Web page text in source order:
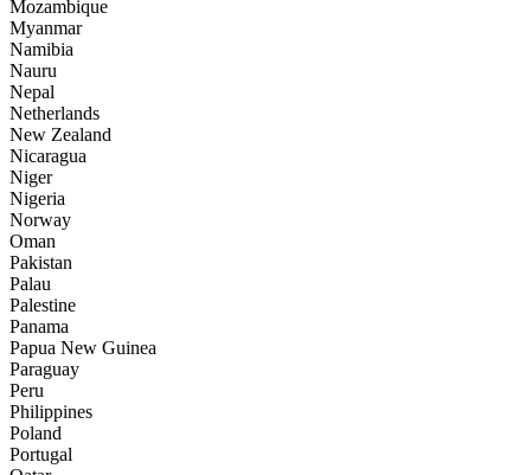
Mozambique
Myanmar
Namibia
Nauru
Nepal
Netherlands
New Zealand
Nicaragua
Niger
Nigeria
Norway
Oman
Pakistan
Palau
Palestine
Panama
Papua New Guinea
Paraguay
Peru
Philippines
Poland
Portugal